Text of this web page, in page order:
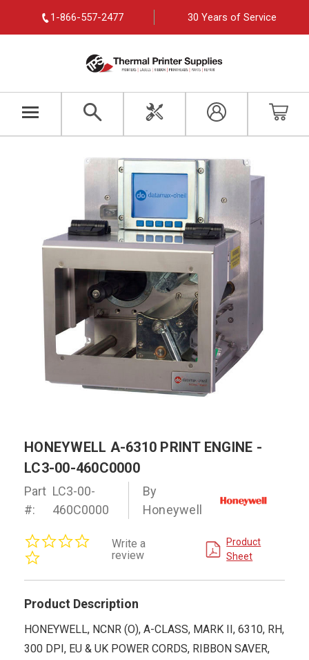
1-866-557-2477 30 Years of Service
HONEYWELL A-6310 PRINT ENGINE -
LC3-00-460C0000
Part
#:
LC3-00-
460C0000
By
Honeywell
rating
Write a
review
Product
Sheet
Product Description
HONEYWELL, NCNR (O), A-CLASS, MARK II, 6310, RH,
300 DPI, EU & UK POWER CORDS, RIBBON SAVER,